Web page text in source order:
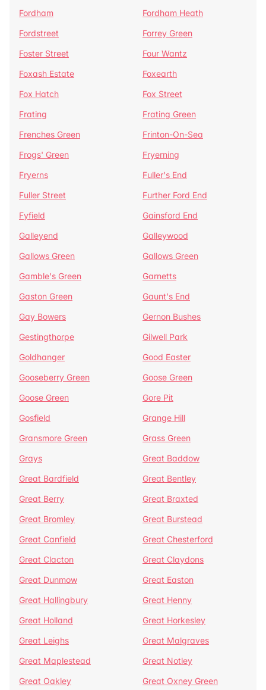
Fordham
Fordham Heath
Fordstreet
Forrey Green
Foster Street
Four Wantz
Foxash Estate
Foxearth
Fox Hatch
Fox Street
Frating
Frating Green
Frenches Green
Frinton-On-Sea
Frogs' Green
Fryerning
Fryerns
Fuller's End
Fuller Street
Further Ford End
Fyfield
Gainsford End
Galleyend
Galleywood
Gallows Green
Gallows Green
Gamble's Green
Garnetts
Gaston Green
Gaunt's End
Gay Bowers
Gernon Bushes
Gestingthorpe
Gilwell Park
Goldhanger
Good Easter
Gooseberry Green
Goose Green
Goose Green
Gore Pit
Gosfield
Grange Hill
Gransmore Green
Grass Green
Grays
Great Baddow
Great Bardfield
Great Bentley
Great Berry
Great Braxted
Great Bromley
Great Burstead
Great Canfield
Great Chesterford
Great Clacton
Great Claydons
Great Dunmow
Great Easton
Great Hallingbury
Great Henny
Great Holland
Great Horkesley
Great Leighs
Great Malgraves
Great Maplestead
Great Notley
Great Oakley
Great Oxney Green